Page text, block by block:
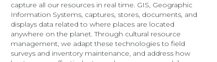
capture all our resources in real time. GIS, Geographic
Information Systems, captures, stores, documents, and
displays data related to where places are located
anywhere on the planet. Through cultural resource
management, we adapt these technologies to field
surveys and inventory maintenance, and address how